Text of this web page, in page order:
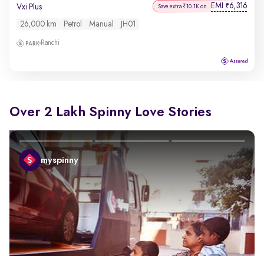
Vxi Plus Save extra ₹10.1K on EMI ₹6,316
26,000 km Petrol Manual JH01
Ranchi
Over 2 Lakh Spinny Love Stories
myspinny